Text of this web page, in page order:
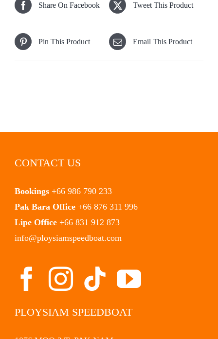
Share On Facebook Tweet This Product
Pin This Product Email This Product
CONTACT US
Bookings +66 986 790 233
Pak Bara Office+66 876 311 996
Lipe Office+66 831 912 873
info@ploysiamspeedboat.com
PLOYSIAM SPEEDBOAT